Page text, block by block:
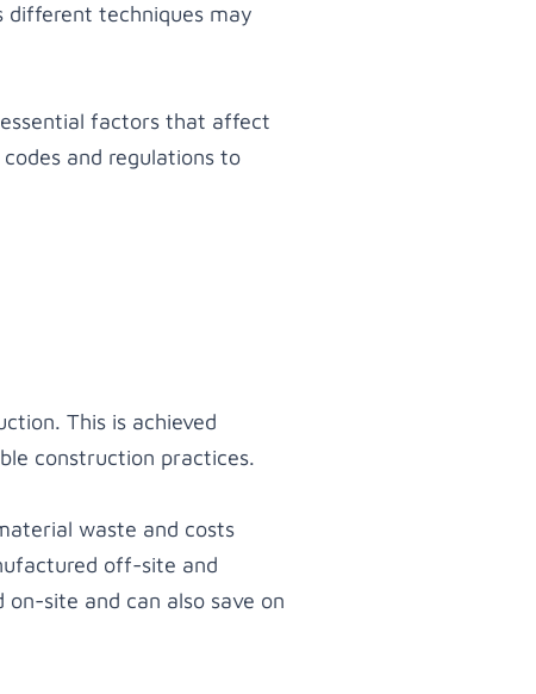
different techniques may
factors that affect
and regulations to
This is achieved
construction practices.
waste and costs
off-site and
site and can also save on